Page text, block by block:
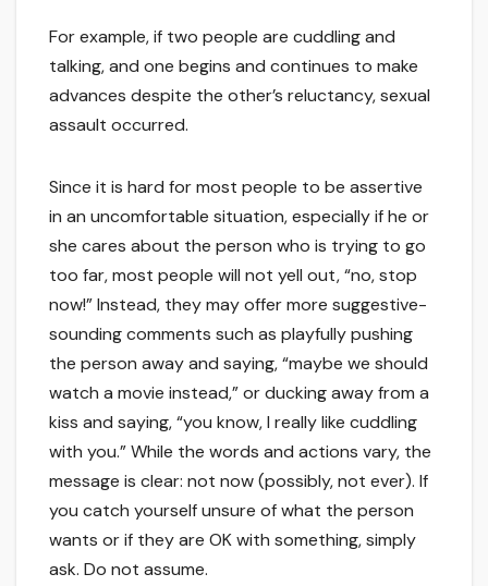
For example, if two people are cuddling and
talking, and one begins and continues to make
advances despite the other’s reluctancy, sexual
assault occurred.
Since it is hard for most people to be assertive
in an uncomfortable situation, especially if he or
she cares about the person who is trying to go
too far, most people will not yell out, “no, stop
now!” Instead, they may offer more suggestive-
sounding comments such as playfully pushing
the person away and saying, “maybe we should
watch a movie instead,” or ducking away from a
kiss and saying, “you know, I really like cuddling
with you.” While the words and actions vary, the
message is clear: not now (possibly, not ever). If
you catch yourself unsure of what the person
wants or if they are OK with something, simply
ask. Do not assume.